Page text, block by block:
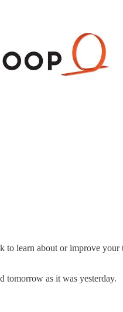
learn about or improve your
tomorrow as it was yesterday.